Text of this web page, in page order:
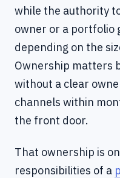
while the authority
owner or a portfolio
depending on the
Ownership matters
without a clear
channels within
the front door.
That ownership is
responsibilities of a